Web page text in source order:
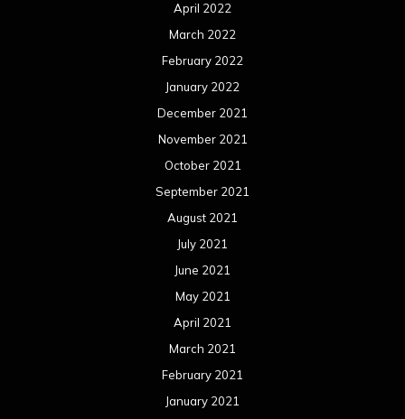
April 2022
March 2022
February 2022
January 2022
December 2021
November 2021
October 2021
September 2021
August 2021
July 2021
June 2021
May 2021
April 2021
March 2021
February 2021
January 2021